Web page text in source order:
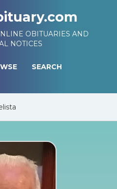
OBITUARIES AND
NOTICES
SEARCH